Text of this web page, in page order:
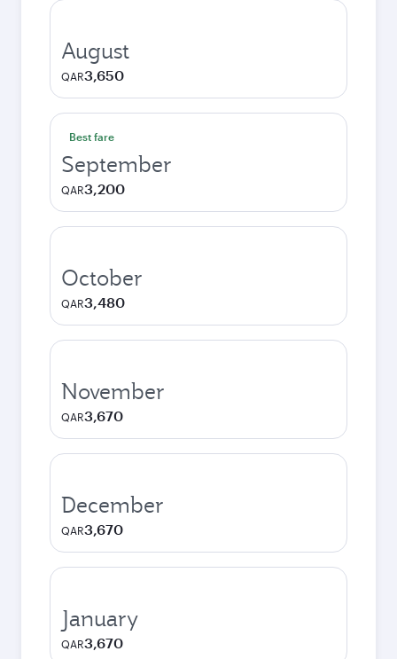
August
QAR3,650
Best fare
September
QAR3,200
October
QAR3,480
November
QAR3,670
December
QAR3,670
January
QAR3,670